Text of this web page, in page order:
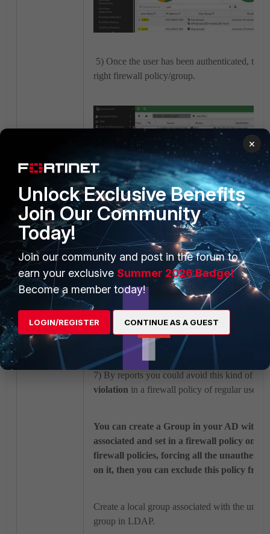
5) Once the user has been authenticated,
right firewall policy/group.
6) Traffic from src.ip with users
first LDAP firewall policy (ID 4), the
Action
violation
since the user didn't get
7) By reports you could avoid this kind of
violation in a firewall policy of regular use
You can create a Group in your AD
associated and set in a firewall policy on
firewall policies, forcing all the
on it, then you can exclude this policy
Create a local group associated with the
group in LDAP.
×
Unlock Exclusive Benefits
Join Our Community
Today!
Join our community and post in the forum to
earn your exclusive Summer 2026 Badge!
Become a member today!
LOGIN/REGISTER CONTINUE AS A GUEST